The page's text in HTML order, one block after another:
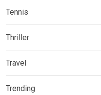
Tennis
Thriller
Travel
Trending